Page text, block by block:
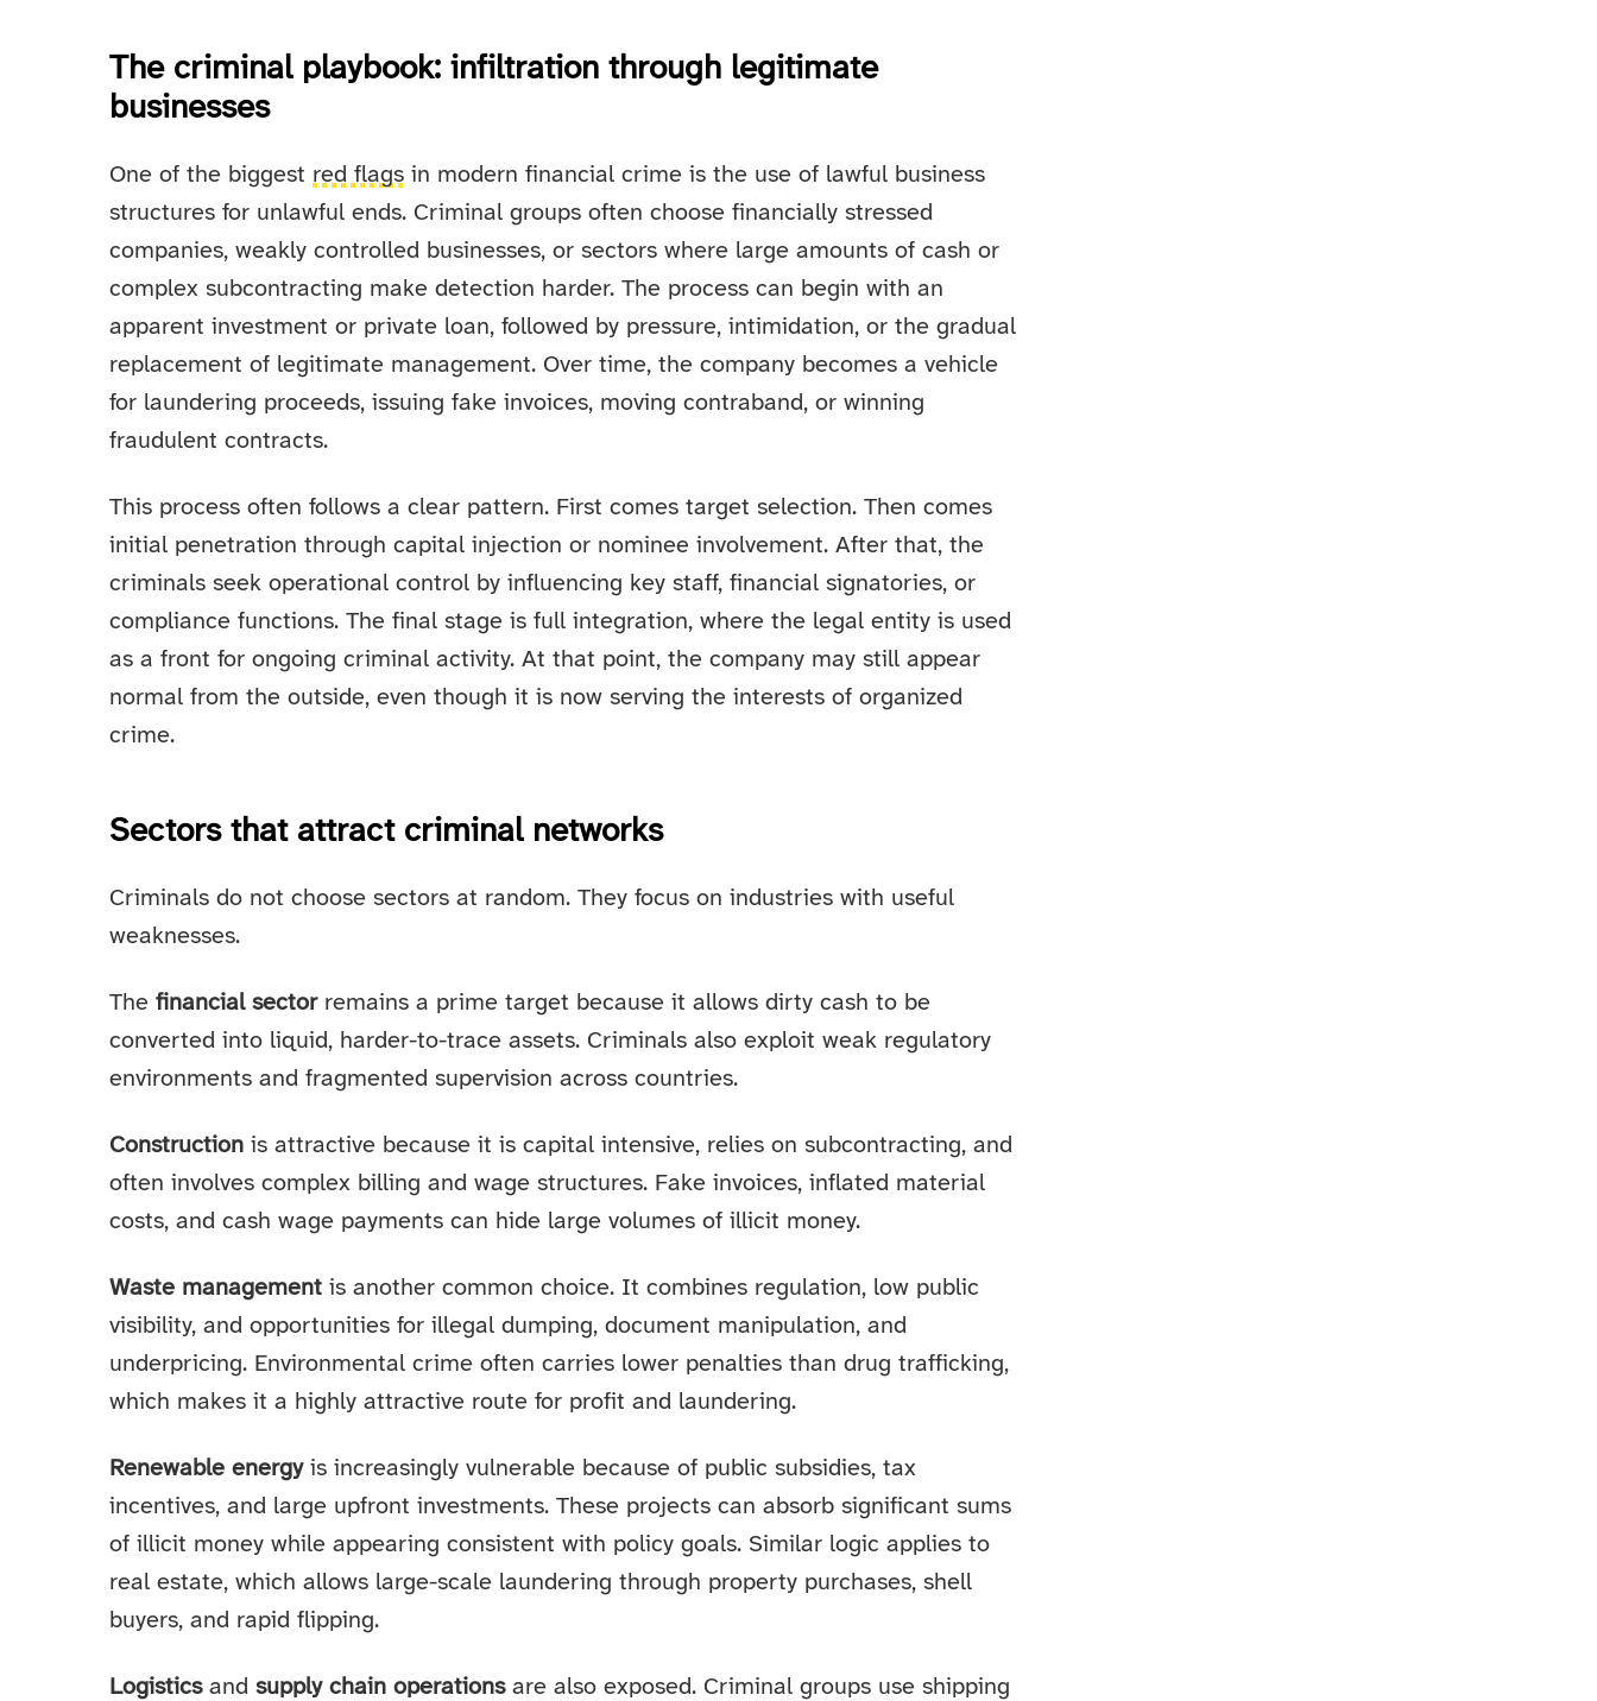
The criminal playbook: infiltration through legitimate
businesses
One of the biggest red flags in modern financial crime is the use of lawful business
structures for unlawful ends. Criminal groups often choose financially stressed
companies, weakly controlled businesses, or sectors where large amounts of cash or
complex subcontracting make detection harder. The process can begin with an
apparent investment or private loan, followed by pressure, intimidation, or the gradual
replacement of legitimate management. Over time, the company becomes a vehicle
for laundering proceeds, issuing fake invoices, moving contraband, or winning
fraudulent contracts.
This process often follows a clear pattern. First comes target selection. Then comes
initial penetration through capital injection or nominee involvement. After that, the
criminals seek operational control by influencing key staff, financial signatories, or
compliance functions. The final stage is full integration, where the legal entity is used
as a front for ongoing criminal activity. At that point, the company may still appear
normal from the outside, even though it is now serving the interests of organized
crime.
Sectors that attract criminal networks
Criminals do not choose sectors at random. They focus on industries with useful
weaknesses.
Thefinancial sectorremains a prime target because it allows dirty cash to be
converted into liquid, harder-to-trace assets. Criminals also exploit weak regulatory
environments and fragmented supervision across countries.
Construction is attractive because it is capital intensive, relies on subcontracting, and
often involves complex billing and wage structures. Fake invoices, inflated material
costs, and cash wage payments can hide large volumes of illicit money.
Waste management is another common choice. It combines regulation, low public
visibility, and opportunities for illegal dumping, document manipulation, and
underpricing. Environmental crime often carries lower penalties than drug trafficking,
which makes it a highly attractive route for profit and laundering.
Renewable energyis increasingly vulnerable because of public subsidies, tax
incentives, and large upfront investments. These projects can absorb significant sums
of illicit money while appearing consistent with policy goals. Similar logic applies to
real estate, which allows large-scale laundering through property purchases, shell
buyers, and rapid flipping.
Logisticsandsupply chain operationsare also exposed. Criminal groups use shipping